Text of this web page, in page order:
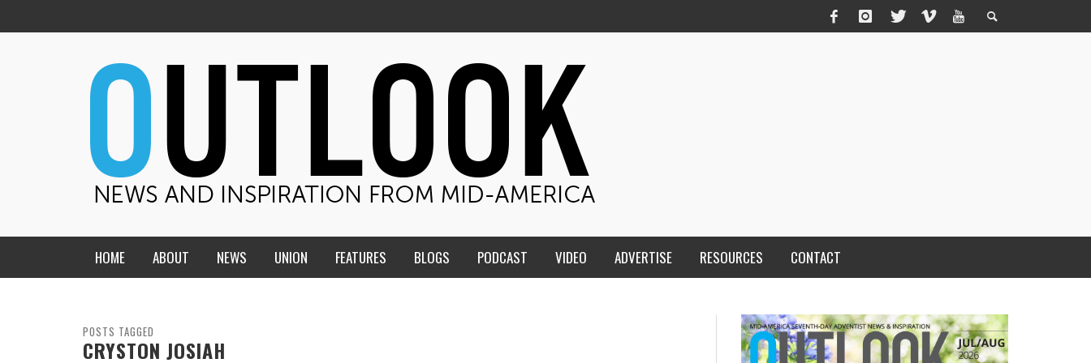
HOME ABOUT NEWS
CENTRAL STATES
UNION FEATURES BLOGS
THE TEACHER’S NOTES
PODCAST VIDEO ADVERTISE RESOURCES CONTACT
POSTS TAGGED
CRYSTON JOSIAH